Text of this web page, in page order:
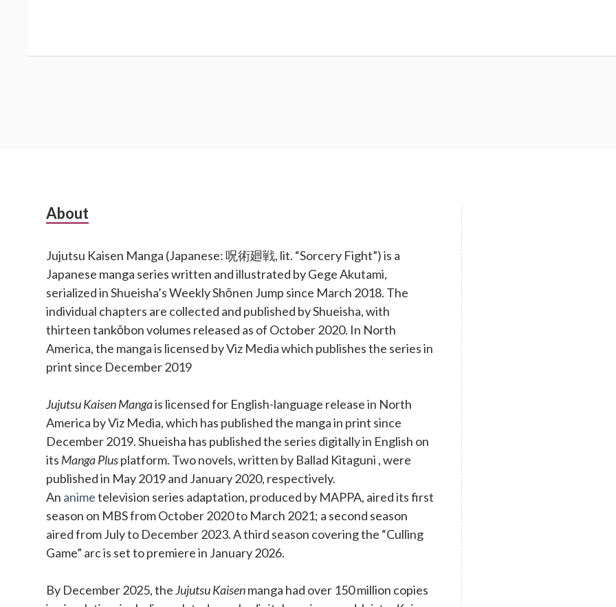
Subsidiary
About
Jujutsu Kaisen Manga (Japanese: 呪術廻戦, lit. “Sorcery Fight”) is a
Japanese manga series written and illustrated by Gege Akutami,
serialized in Shueisha’s Weekly Shōnen Jump since March 2018. The
individual chapters are collected and published by Shueisha, with
thirteen tankōbon volumes released as of October 2020. In North
America, the manga is licensed by Viz Media which publishes the series in
print since December 2019
Jujutsu Kaisen Mangais licensed for English-language release in North
America by Viz Media, which has published the manga in print since
December 2019. Shueisha has published the series digitally in English on
its Manga Plusplatform. Two novels, written by Ballad Kitaguni , were
published in May 2019 and January 2020, respectively.
An animetelevision series adaptation, produced by MAPPA, aired its first
season on MBS from October 2020 to March 2021; a second season
aired from July to December 2023. A third season covering the “Culling
Game” arc is set to premiere in January 2026.
By December 2025, theJujutsu Kaisenmanga had over 150 million copies